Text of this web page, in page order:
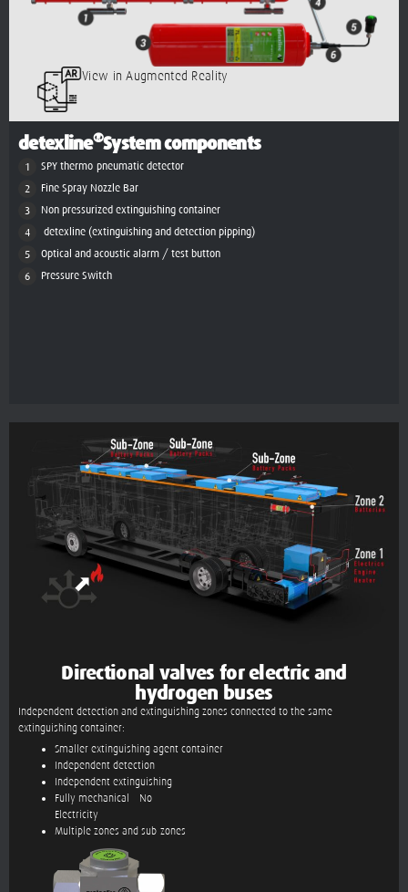
View in Augmented Reality
detexline®System components
SPY thermo-pneumatic detector
Fine Spray Nozzle Bar
Non pressurized extinguishing container
detexline (extinguishing and detection pipping)
Optical and acoustic alarm / test button
Pressure Switch
Directional valves for electric and
hydrogen buses
Independent detection and extinguishing zones connected to the same
extinguishing container:
Smaller extinguishing agent container
Independent detection
Independent extinguishing
Fully mechanical – No
Electricity
Multiple zones and sub-zones